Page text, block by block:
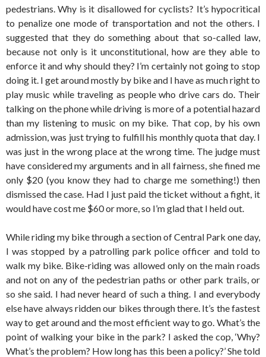
pedestrians. Why is it disallowed for cyclists? It’s hypocritical
to penalize one mode of transportation and not the others. I
suggested that they do something about that so-called law,
because not only is it unconstitutional, how are they able to
enforce it and why should they? I’m certainly not going to stop
doing it. I get around mostly by bike and I have as much right to
play music while traveling as people who drive cars do. Their
talking on the phone while driving is more of a potential hazard
than my listening to music on my bike. That cop, by his own
admission, was just trying to fulfill his monthly quota that day. I
was just in the wrong place at the wrong time. The judge must
have considered my arguments and in all fairness, she fined me
only $20 (you know they had to charge me something!) then
dismissed the case. Had I just paid the ticket without a fight, it
would have cost me $60 or more, so I’m glad that I held out.
While riding my bike through a section of Central Park one day,
I was stopped by a patrolling park police officer and told to
walk my bike. Bike-riding was allowed only on the main roads
and not on any of the pedestrian paths or other park trails, or
so she said. I had never heard of such a thing. I and everybody
else have always ridden our bikes through there. It’s the fastest
way to get around and the most efficient way to go. What’s the
point of walking your bike in the park? I asked the cop, ‘Why?
What’s the problem? How long has this been a policy?’ She told